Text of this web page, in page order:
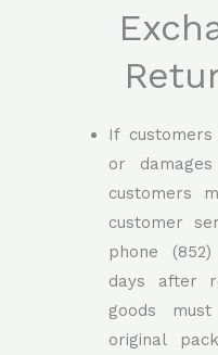
If
or
customers
customer
phone
days after
goods
original